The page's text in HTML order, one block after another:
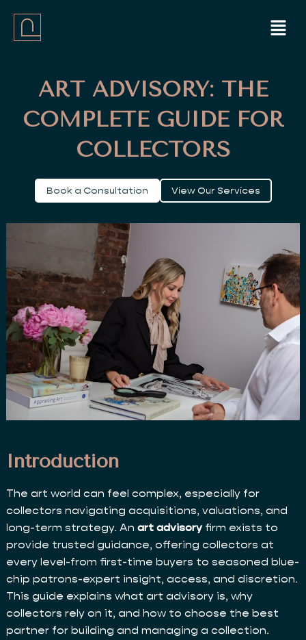
content
Menu
ART ADVISORY: THE
COMPLETE GUIDE FOR
COLLECTORS
Book a Consultation View Our Services
Introduction
The art world can feel complex, especially for
collectors navigating acquisitions, valuations, and
long-term strategy. An art advisoryfirm exists to
provide trusted guidance, offering collectors at
every level-from first-time buyers to seasoned blue-
chip patrons-expert insight, access, and discretion.
This guide explains what art advisory is, why
collectors rely on it, and how to choose the best
partner for building and managing a collection.